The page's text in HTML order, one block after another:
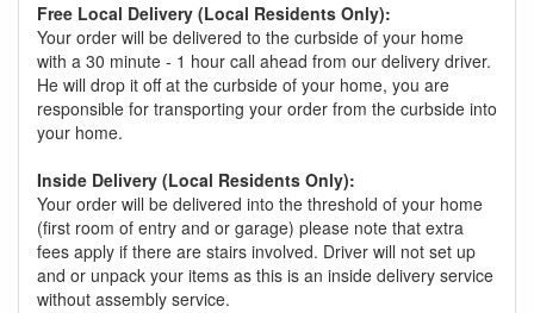
Free Local Delivery (Local Residents Only):
Your order will be delivered to the curbside of your home
with a 30 minute - 1 hour call ahead from our delivery driver.
He will drop it off at the curbside of your home, you are
responsible for transporting your order from the curbside into
your home.
Inside Delivery (Local Residents Only):
Your order will be delivered into the threshold of your home
(first room of entry and or garage) please note that extra
fees apply if there are stairs involved. Driver will not set up
and or unpack your items as this is an inside delivery service
without assembly service.